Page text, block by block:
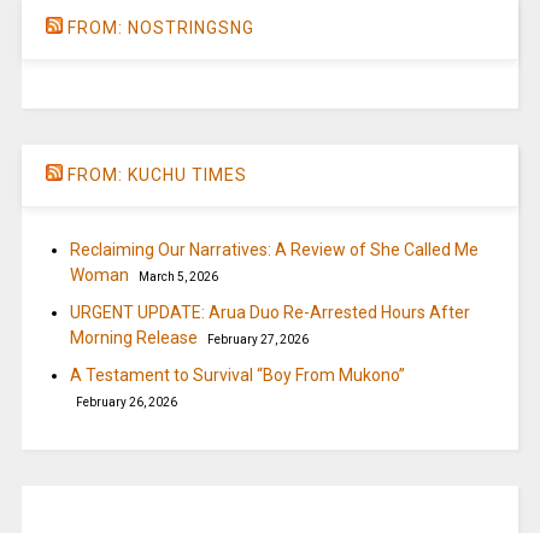
FROM: NOSTRINGSNG
FROM: KUCHU TIMES
Reclaiming Our Narratives: A Review of She Called Me
Woman
March 5, 2026
URGENT UPDATE: Arua Duo Re-Arrested Hours After
Morning Release
February 27, 2026
A Testament to Survival “Boy From Mukono”
February 26, 2026